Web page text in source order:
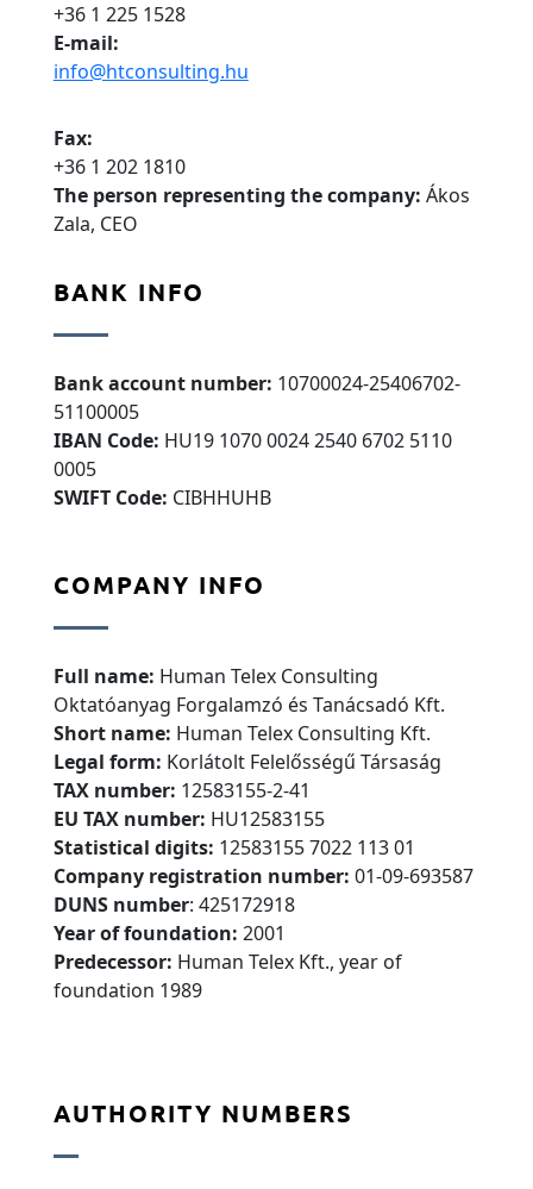
+36 1 225 1528
E-mail:
info@htconsulting.hu
Fax:
+36 1 202 1810
The person representing the company: Ákos
Zala, CEO
BANK INFO
Bank account number: 10700024-25406702-
51100005
IBAN Code: HU19 1070 0024 2540 6702 5110
0005
SWIFT Code: CIBHHUHB
COMPANY INFO
Full name: Human Telex Consulting
Oktatóanyag Forgalamzó és Tanácsadó Kft.
Short name: Human Telex Consulting Kft.
Legal form: Korlátolt Felelősségű Társaság
TAX number: 12583155-2-41
EU TAX number: HU12583155
Statistical digits: 12583155 7022 113 01
Company registration number: 01-09-693587
DUNS number: 425172918
Year of foundation: 2001
Predecessor: Human Telex Kft., year of
foundation 1989
AUTHORITY NUMBERS